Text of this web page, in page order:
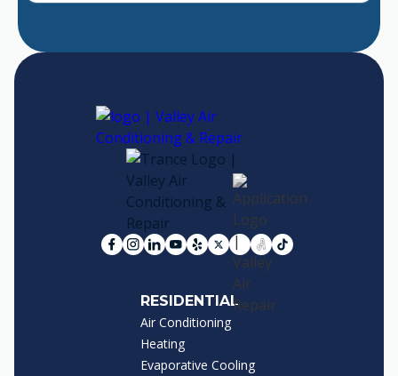
RESIDENTIAL
Air Conditioning
Heating
Evaporative Cooling